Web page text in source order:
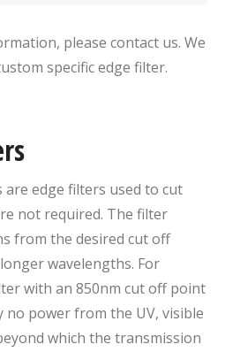
please contact us. We
specific edge filter.
edge filters used to cut
not required. The filter
from the desired cut off
wavelengths. For
with an 850nm cut off point
power from the UV, visible
which the transmission